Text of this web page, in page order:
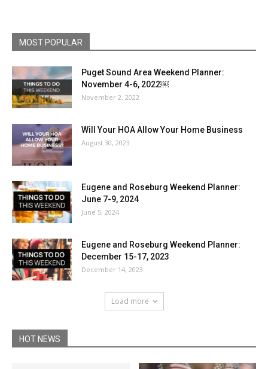
MOST POPULAR
Puget Sound Area Weekend Planner:
November 4-6, 2022￼
November 2, 2022
Will Your HOA Allow Your Home Business
August 30, 2023
Eugene and Roseburg Weekend Planner:
June 7-9, 2024
June 5, 2024
Eugene and Roseburg Weekend Planner:
December 15-17, 2023
December 14, 2023
Load more
HOT NEWS